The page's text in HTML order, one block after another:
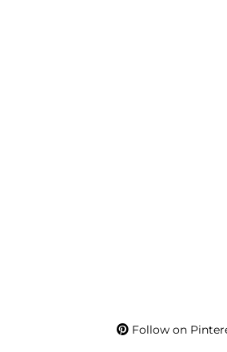
Follow on